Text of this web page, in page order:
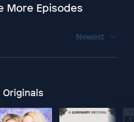
More Episodes
Newest